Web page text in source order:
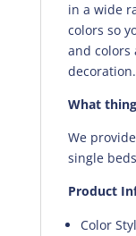
in a wide
colors so
and colors
decoration.
What
We
single
Product
Color